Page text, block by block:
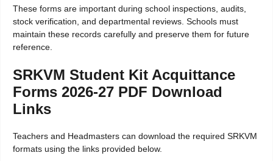
These forms are important during school inspections, audits,
stock verification, and departmental reviews. Schools must
maintain these records carefully and preserve them for future
reference.
SRKVM Student Kit Acquittance
Forms 2026-27 PDF Download
Links
Teachers and Headmasters can download the required SRKVM
formats using the links provided below.